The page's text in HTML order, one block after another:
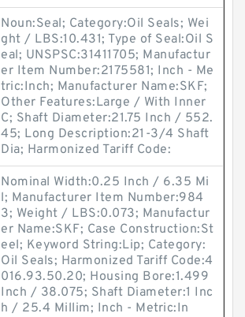
Noun:Seal; Category:Oil Seals; Wei
ght / LBS:10.431; Type of Seal:Oil S
eal; UNSPSC:31411705; Manufactur
er Item Number:2175581; Inch - Me
tric:Inch; Manufacturer Name:SKF;
Other Features:Large / With Inner
C; Shaft Diameter:21.75 Inch / 552.
45; Long Description:21-3/4 Shaft
Dia; Harmonized Tariff Code:
Nominal Width:0.25 Inch / 6.35 Mi
l; Manufacturer Item Number:984
3; Weight / LBS:0.073; Manufactur
er Name:SKF; Case Construction:St
eel; Keyword String:Lip; Category:
Oil Seals; Harmonized Tariff Code:4
016.93.50.20; Housing Bore:1.499
Inch / 38.075; Shaft Diameter:1 Inc
h / 25.4 Millim; Inch - Metric:In